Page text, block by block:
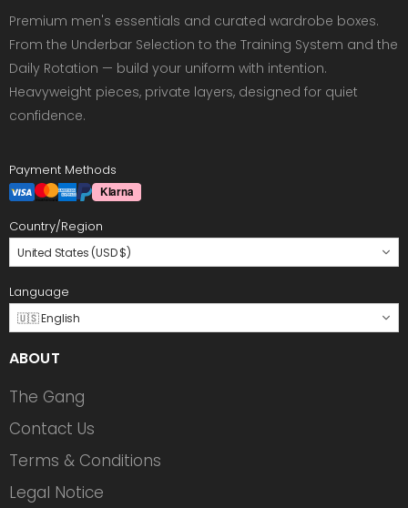
Premium men's essentials and curated wardrobe boxes.
From the Underbar Selection to the Training System and the
Daily Rotation — build your uniform with intention.
Heavyweight pieces, private layers, designed for quiet
confidence.
Payment Methods
Country/Region
United States (USD $)
Language
🇺🇸 English
ABOUT
The Gang
Contact Us
Terms & Conditions
Legal Notice